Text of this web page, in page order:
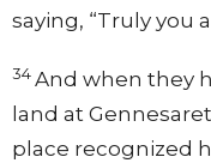
saying, “Truly you
34 And when they
land at
place recognized